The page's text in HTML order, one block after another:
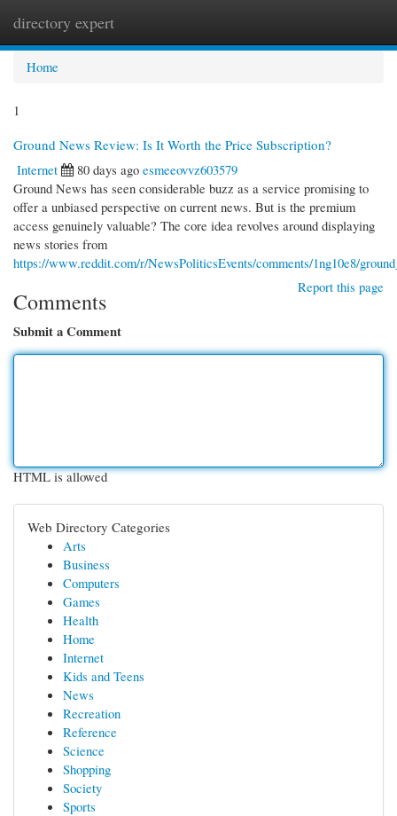
directory expert
Home
1
Ground News Review: Is It Worth the Price Subscription?
Internet
80 days ago esmeeovvz603579
Ground News has seen considerable buzz as a service promising to
offer a unbiased perspective on current news. But is the premium
access genuinely valuable? The core idea revolves around displaying
news stories from
https://www.reddit.com/r/NewsPoliticsEvents/comments/1ng10e8/
Report this page
Comments
Submit a Comment
HTML is allowed
Web Directory Categories
Arts
Business
Computers
Games
Health
Home
Internet
Kids and Teens
News
Recreation
Reference
Science
Shopping
Society
Sports